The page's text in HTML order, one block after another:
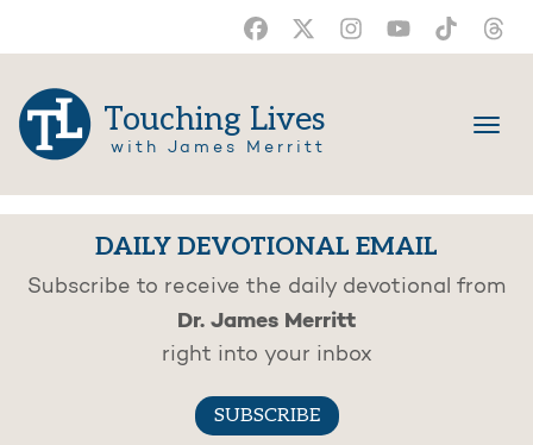
Touching Lives
with James Merritt
DAILY DEVOTIONAL EMAIL
Subscribe to receive the daily devotional from
Dr. James Merritt
right into your inbox
SUBSCRIBE